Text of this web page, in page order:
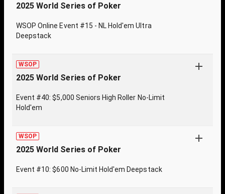
2025 World Series of Poker
WSOP Online Event #15 - NL Hold'em Ultra
Deepstack
WSOP
2025 World Series of Poker
Event #40: $5,000 Seniors High Roller No-Limit
Hold'em
WSOP
2025 World Series of Poker
Event #10: $600 No-Limit Hold'em Deepstack